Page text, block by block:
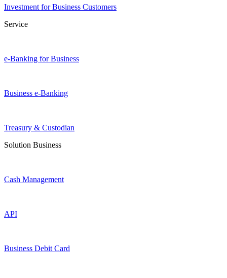
Investment for Business Customers
Service
e-Banking for Business
Business e-Banking
Treasury & Custodian
Solution Business
Cash Management
API
Business Debit Card